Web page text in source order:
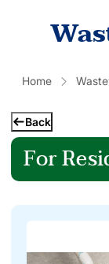
Home
Back
For